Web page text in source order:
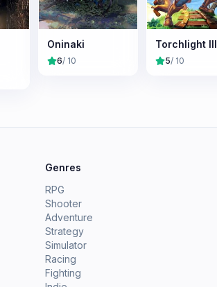
Oninaki
6/ 10
Torchlight III
5/ 10
Genres
RPG
Shooter
Adventure
Strategy
Simulator
Racing
Fighting